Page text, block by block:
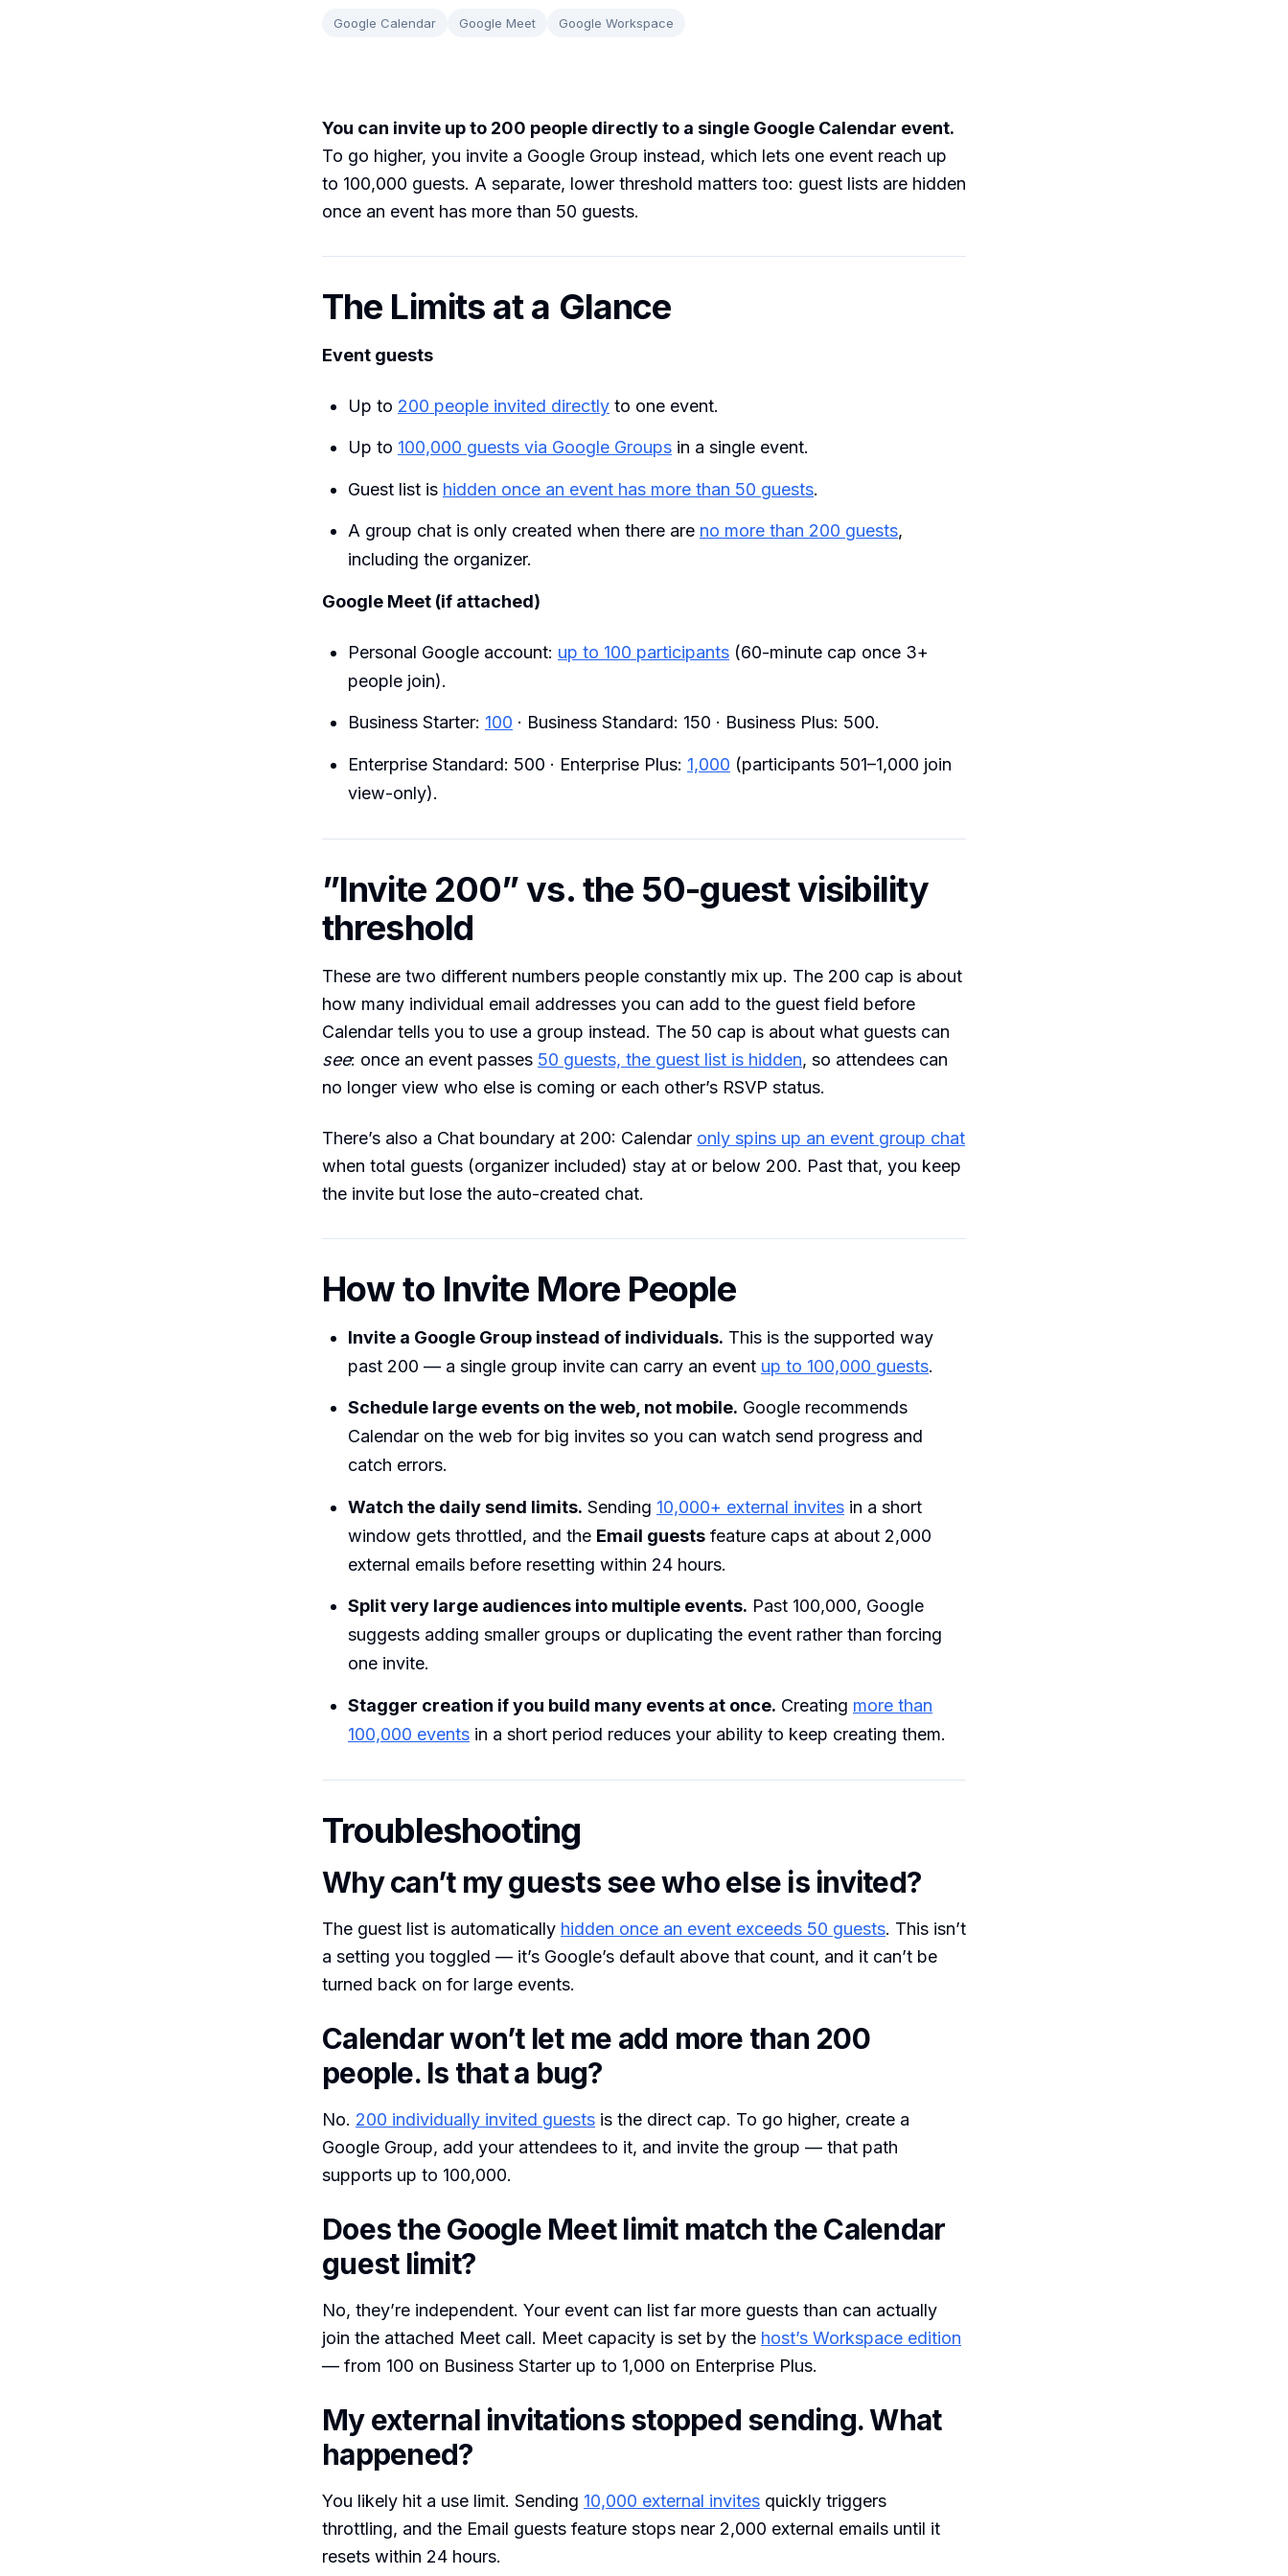
Google Calendar Google Meet Google Workspace
You can invite up to 200 people directly to a single Google Calendar event.
To go higher, you invite a Google Group instead, which lets one event reach up
to 100,000 guests. A separate, lower threshold matters too: guest lists are hidden
once an event has more than 50 guests.
The Limits at a Glance
Event guests
Up to 200 people invited directly to one event.
Up to 100,000 guests via Google Groups in a single event.
Guest list is hidden once an event has more than 50 guests.
A group chat is only created when there are no more than 200 guests,
including the organizer.
Google Meet (if attached)
Personal Google account: up to 100 participants (60-minute cap once 3+
people join).
Business Starter: 100 · Business Standard: 150 · Business Plus: 500.
Enterprise Standard: 500 · Enterprise Plus: 1,000 (participants 501–1,000 join
view-only).
”Invite 200” vs. the 50-guest visibility
threshold
These are two different numbers people constantly mix up. The 200 cap is about
how many individual email addresses you can add to the guest field before
Calendar tells you to use a group instead. The 50 cap is about what guests can
see: once an event passes 50 guests, the guest list is hidden, so attendees can
no longer view who else is coming or each other’s RSVP status.
There’s also a Chat boundary at 200: Calendar only spins up an event group chat
when total guests (organizer included) stay at or below 200. Past that, you keep
the invite but lose the auto-created chat.
How to Invite More People
Invite a Google Group instead of individuals. This is the supported way
past 200 — a single group invite can carry an event up to 100,000 guests.
Schedule large events on the web, not mobile. Google recommends
Calendar on the web for big invites so you can watch send progress and
catch errors.
Watch the daily send limits. Sending 10,000+ external invites in a short
window gets throttled, and the Email guests feature caps at about 2,000
external emails before resetting within 24 hours.
Split very large audiences into multiple events. Past 100,000, Google
suggests adding smaller groups or duplicating the event rather than forcing
one invite.
Stagger creation if you build many events at once. Creating more than
100,000 events in a short period reduces your ability to keep creating them.
Troubleshooting
Why can’t my guests see who else is invited?
The guest list is automatically hidden once an event exceeds 50 guests. This isn’t
a setting you toggled — it’s Google’s default above that count, and it can’t be
turned back on for large events.
Calendar won’t let me add more than 200
people. Is that a bug?
No. 200 individually invited guests is the direct cap. To go higher, create a
Google Group, add your attendees to it, and invite the group — that path
supports up to 100,000.
Does the Google Meet limit match the Calendar
guest limit?
No, they’re independent. Your event can list far more guests than can actually
join the attached Meet call. Meet capacity is set by the host’s Workspace edition
— from 100 on Business Starter up to 1,000 on Enterprise Plus.
My external invitations stopped sending. What
happened?
You likely hit a use limit. Sending 10,000 external invites quickly triggers
throttling, and the Email guests feature stops near 2,000 external emails until it
resets within 24 hours.